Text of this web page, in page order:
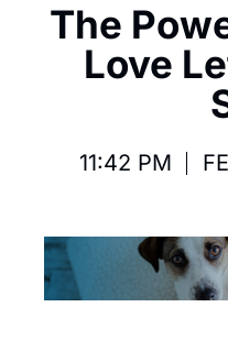
The
Love
11:42 PM